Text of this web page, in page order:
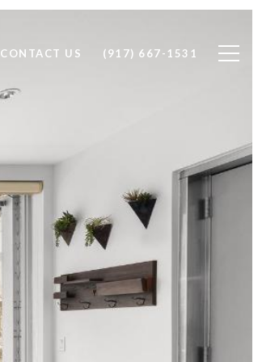
CONTACT US (917) 667-1531